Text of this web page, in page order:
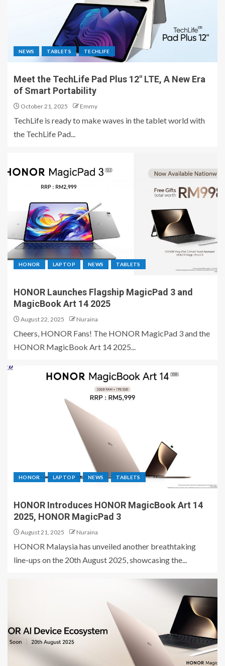
NEWS TABLETS TECHLIFE
Meet the TechLife Pad Plus 12″ LTE, A New Era
of Smart Portability
October 21, 2025 Emmy
TechLife is ready to make waves in the tablet world with
the TechLife Pad...
HONOR LAPTOP NEWS TABLETS
HONOR Launches Flagship MagicPad 3 and
MagicBook Art 14 2025
August 22, 2025 Nuraina
Cheers, HONOR Fans! The HONOR MagicPad 3 and the
HONOR MagicBook Art 14 2025...
HONOR LAPTOP NEWS TABLETS
HONOR Introduces HONOR MagicBook Art 14
2025, HONOR MagicPad 3
August 21, 2025 Nuraina
HONOR Malaysia has unveiled another breathtaking
line-ups on the 20th August 2025, showcasing the...